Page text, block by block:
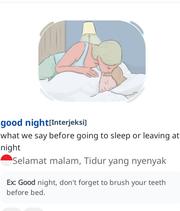
good night[Interjeksi]
what we say before going to sleep or leaving at
night
Selamat malam, Tidur yang nyenyak
Ex: Good night, don't forget to brush your teeth
before bed.